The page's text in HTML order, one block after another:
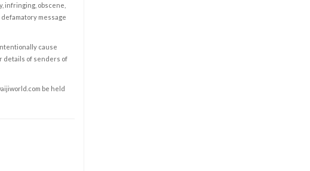
infringing, obscene,
message
cause
details of senders of
be held